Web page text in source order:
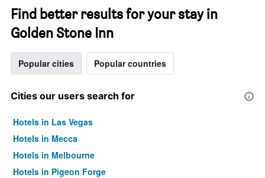
Find better results for your stay in
Golden Stone Inn
Popular cities Popular countries
Cities our users search for
Hotels in Las Vegas
Hotels in Mecca
Hotels in Melbourne
Hotels in Pigeon Forge